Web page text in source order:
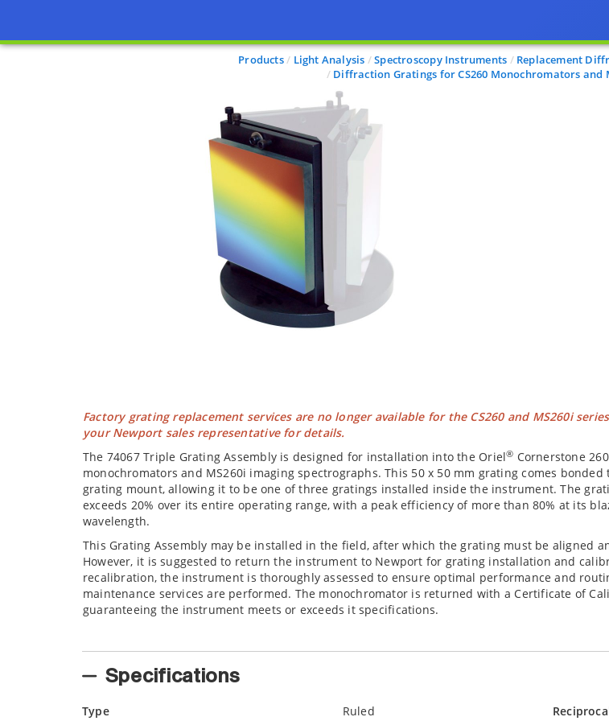
Products Light Analysis Spectroscopy Instruments
Replacement
Diffraction Gratings for CS260 Monochromators and
Factory grating replacement services are no longer available for the CS260 and MS260i
your Newport sales representative for details.
The 74067 Triple Grating Assembly is designed for installation into the Oriel® Cornerstone 260
monochromators and MS260i imaging spectrographs. This 50 x 50 mm grating comes bonded
grating mount, allowing it to be one of three gratings installed inside the instrument. The
exceeds 20% over its entire operating range, with a peak efficiency of more than 80% at its
wavelength.
This Grating Assembly may be installed in the field, after which the grating must be aligned
However, it is suggested to return the instrument to Newport for grating installation and
recalibration, the instrument is thoroughly assessed to ensure optimal performance and
maintenance services are performed. The monochromator is returned with a Certificate of
guaranteeing the instrument meets or exceeds it specifications.
Specifications
Type Ruled